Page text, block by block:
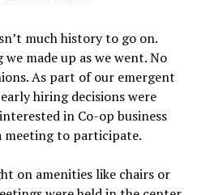
much history to go on.
made up as we went. No
As part of our emergent
hiring decisions were
in Co-op business
meeting to participate.
on amenities like chairs or